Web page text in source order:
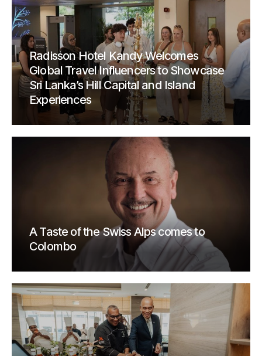
Radisson Hotel Kandy Welcomes
Global Travel Influencers to Showcase
Sri Lanka’s Hill Capital and Island
Experiences
A Taste of the Swiss Alps comes to
Colombo